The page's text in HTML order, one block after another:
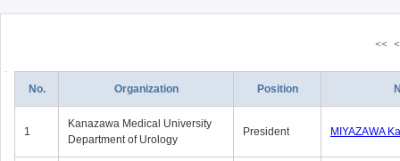
<< <
No. Organization Position
1
Kanazawa Medical University
Department of Urology
President MIYAZAWA